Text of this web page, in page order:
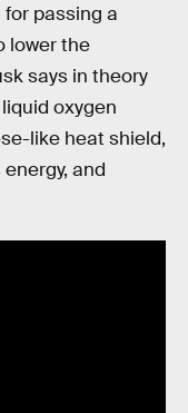
passing a
lower the
says in theory
oxygen
like heat shield,
and